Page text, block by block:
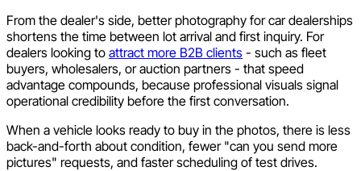
From the dealer's side, better photography for car dealerships
shortens the time between lot arrival and first inquiry. For
dealers looking to attract more B2B clients - such as fleet
buyers, wholesalers, or auction partners - that speed
advantage compounds, because professional visuals signal
operational credibility before the first conversation.
When a vehicle looks ready to buy in the photos, there is less
back-and-forth about condition, fewer "can you send more
pictures" requests, and faster scheduling of test drives.